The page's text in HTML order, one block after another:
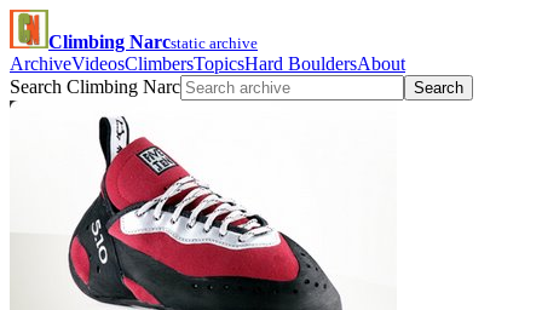
Climbing Narcstatic archive
ArchiveVideosClimbersTopicsHard BouldersAbout
Search Climbing Narc
Search